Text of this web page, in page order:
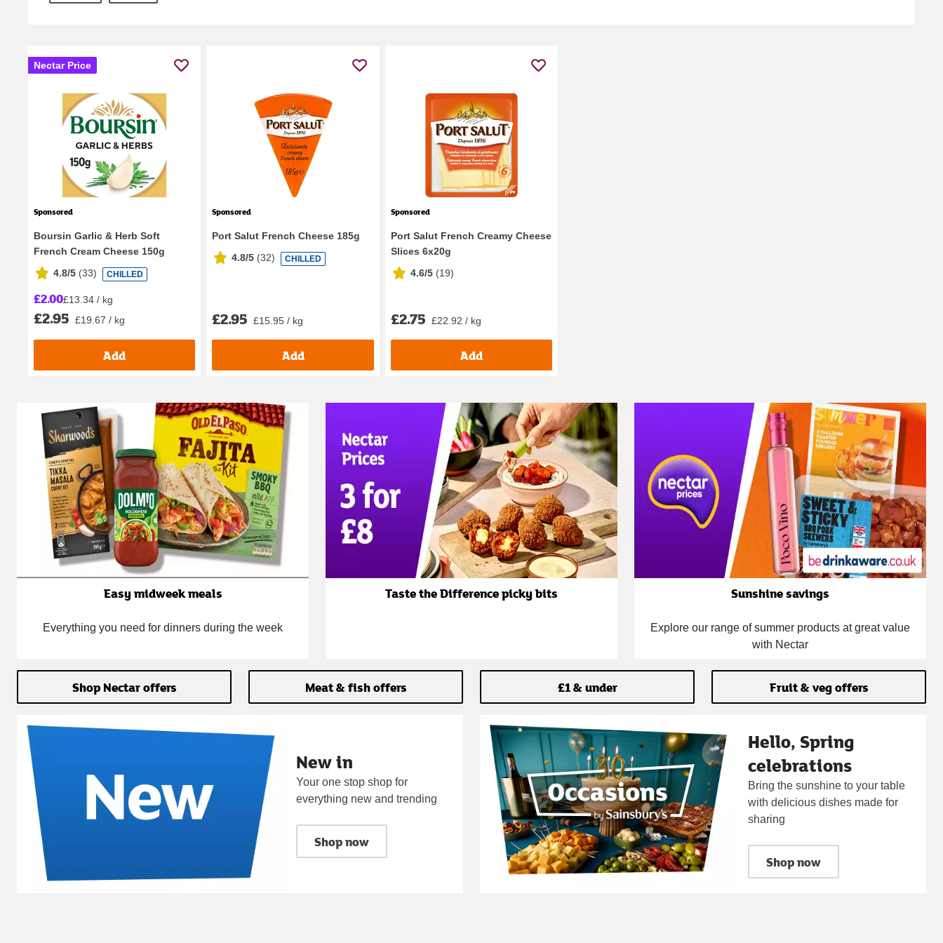
Nectar Price
Sponsored
Boursin Garlic & Herb Soft
French Cream Cheese 150g
4.8/5 (33) CHILLED
£2.00£13.34 / kg
£2.95 £19.67 / kg
Add
Sponsored
Port Salut French Cheese 185g
4.8/5 (32) CHILLED
£2.95 £15.95 / kg
Add
Sponsored
Port Salut French Creamy Cheese
Slices 6x20g
4.6/5 (19)
£2.75 £22.92 / kg
Add
Easy midweek meals
Everything you need for dinners during the week
Taste the Difference picky bits Sunshine savings
Explore our range of summer products at great value
with Nectar
Shop Nectar offers Meat & fish offers £1 & under Fruit & veg offers
New in
Your one stop shop for
everything new and trending
Shop now
Hello, Spring
celebrations
Bring the sunshine to your table
with delicious dishes made for
sharing
Shop now